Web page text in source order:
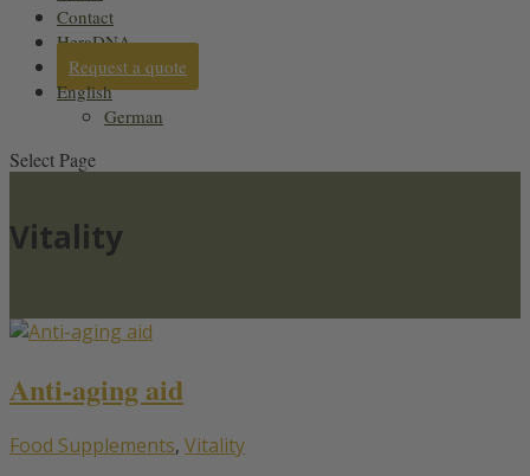
Contact
HeraDNA
Request a quote
English
German
Select Page
Vitality
Anti-aging aid
Food Supplements, Vitality